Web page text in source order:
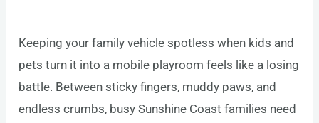
Keeping your family vehicle spotless when kids and
pets turn it into a mobile playroom feels like a losing
battle. Between sticky fingers, muddy paws, and
endless crumbs, busy Sunshine Coast families need